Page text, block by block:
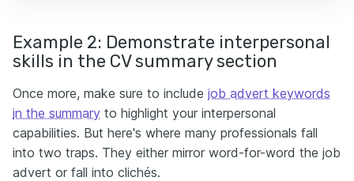
Example 2: Demonstrate interpersonal
skills in the CV summary section
Once more, make sure to include job advert keywords
in the summary to highlight your interpersonal
capabilities. But here's where many professionals fall
into two traps. They either mirror word-for-word the job
advert or fall into clichés.